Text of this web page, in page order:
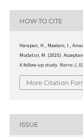
HOW TO CITE
Harapan, H., Maelani, I.,
Mudatsir, M. (2025).
A follow-up study. Narra J, 5
More Citation
ISSUE